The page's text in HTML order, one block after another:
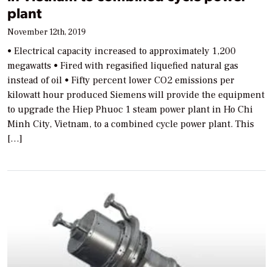
plant
November 12th, 2019
• Electrical capacity increased to approximately 1,200
megawatts • Fired with regasified liquefied natural gas
instead of oil • Fifty percent lower CO2 emissions per
kilowatt hour produced Siemens will provide the equipment
to upgrade the Hiep Phuoc 1 steam power plant in Ho Chi
Minh City, Vietnam, to a combined cycle power plant. This
[…]